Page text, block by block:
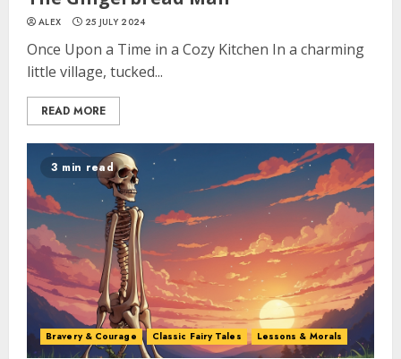
ALEX 25 JULY 2024
Once Upon a Time in a Cozy Kitchen In a charming
little village, tucked...
READ MORE
3 min read
Bravery & Courage Classic Fairy Tales Lessons & Morals